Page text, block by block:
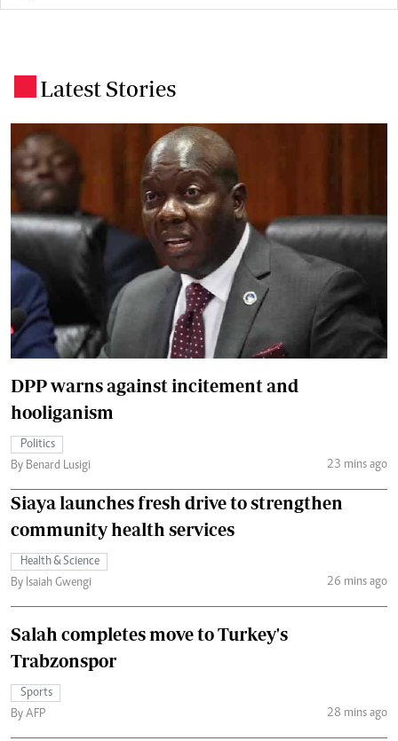
Latest Stories
DPP warns against incitement and
hooliganism
Politics
By Benard Lusigi
23 mins ago
Siaya launches fresh drive to strengthen
community health services
Health & Science
By Isaiah Gwengi
26 mins ago
Salah completes move to Turkey's
Trabzonspor
Sports
By AFP
28 mins ago